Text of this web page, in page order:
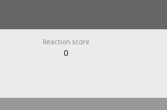
Reaction score
0